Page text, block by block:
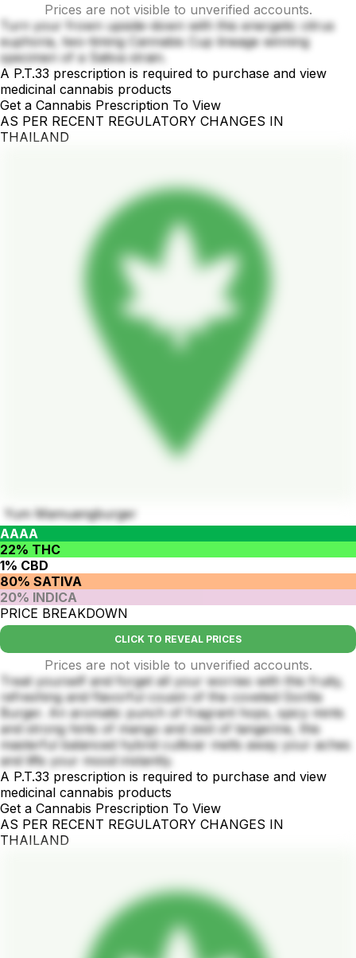
Prices are not visible to unverified accounts.
Turn your frown upside-down with this energetic citrus
euphoria, two-timing Cannabis Cup lineage winning
specimen of a Sativa strain.
A P.T.33 prescription is required to purchase and view
medicinal cannabis products
Get a Cannabis Prescription To View
AS PER RECENT REGULATORY CHANGES IN
THAILAND
Yum Mamuangburger
AAAA
22% THC
1% CBD
80% SATIVA
20% INDICA
PRICE BREAKDOWN
CLICK TO REVEAL PRICES
Prices are not visible to unverified accounts.
Treat yourself and forget all your worries with this fruity,
refreshing and flavorful cousin of the coveted Gorilla
Burger. An aromatic punch of fragrant hops, spicy mints
and strong hints of mango and zest of tangerine, this
masterful balanced hybrid cultivar melts away your aches
and lifts your mood instantly.
A P.T.33 prescription is required to purchase and view
medicinal cannabis products
Get a Cannabis Prescription To View
AS PER RECENT REGULATORY CHANGES IN
THAILAND